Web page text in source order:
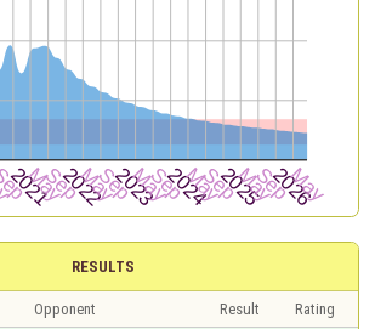
RESULTS
Opponent Result
Rating